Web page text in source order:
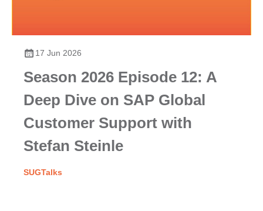
17 Jun 2026
Season 2026 Episode 12: A
Deep Dive on SAP Global
Customer Support with
Stefan Steinle
SUGTalks